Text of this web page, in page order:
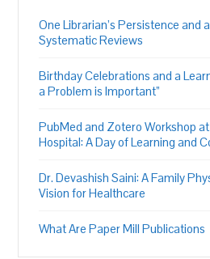
One Librarian’s Persistence and
Systematic Reviews
Birthday Celebrations and a
a Problem is Important”
PubMed and Zotero Workshop
Hospital: A Day of Learning and
Dr. Devashish Saini: A Family
Vision for Healthcare
What Are Paper Mill Publications